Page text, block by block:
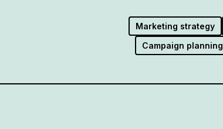
Marketing strategy
Campaign planning